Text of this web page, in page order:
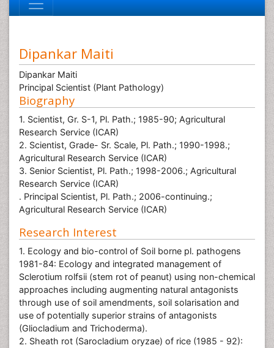
Dipankar Maiti
Dipankar Maiti
Principal Scientist (Plant Pathology)
Biography
1. Scientist, Gr. S-1, Pl. Path.; 1985-90; Agricultural
Research Service (ICAR)
2. Scientist, Grade- Sr. Scale, Pl. Path.; 1990-1998.;
Agricultural Research Service (ICAR)
3. Senior Scientist, Pl. Path.; 1998-2006.; Agricultural
Research Service (ICAR)
. Principal Scientist, Pl. Path.; 2006-continuing.;
Agricultural Research Service (ICAR)
Research Interest
1. Ecology and bio-control of Soil borne pl. pathogens
1981-84: Ecology and integrated management of
Sclerotium rolfsii (stem rot of peanut) using non-chemical
approaches including augmenting natural antagonists
through use of soil amendments, soil solarisation and
use of potentially superior strains of antagonists
(Gliocladium and Trichoderma).
2. Sheath rot (Sarocladium oryzae) of rice (1985 - 92):